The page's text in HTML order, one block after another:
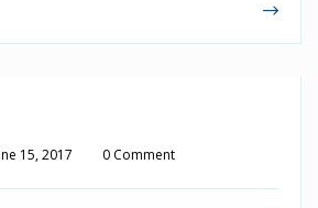
15, 2017 0 Comment